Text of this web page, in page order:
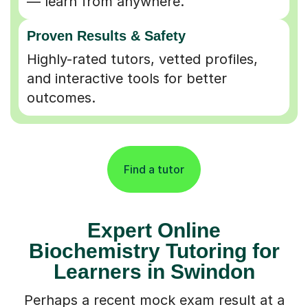
Highly-rated tutors, vetted profiles,
and interactive tools for better
outcomes.
Find a tutor
Biochemistry Tutoring for
Learners in Swindon
Perhaps a recent mock exam result at a
Swindon school like Ridgeway or